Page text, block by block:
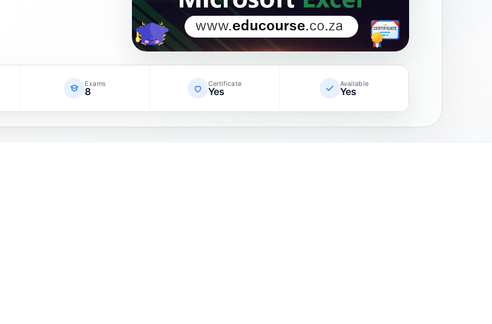
Exams
8
Certificate
Yes
Available
Yes